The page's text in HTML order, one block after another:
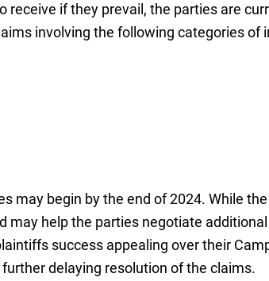
if they prevail, the parties are
involving the following categories of
may begin by the end of 2024. While
may help the parties negotiate
success appealing over their
delaying resolution of the claims.